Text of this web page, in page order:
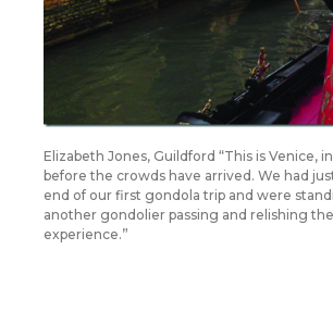
Elizabeth Jones, Guildford “This is Venice,
before the crowds have arrived. We had
end of our first gondola trip and were
another gondolier passing and relishing
experience.”